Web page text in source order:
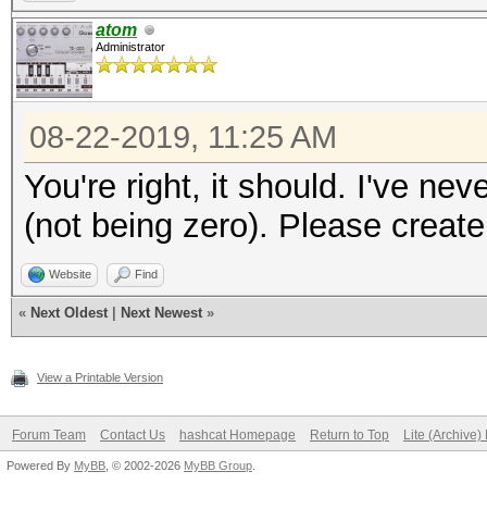
atom
Administrator
08-22-2019, 11:25 AM
You're right, it should. I've
(not being zero). Please
Website Find
« Next Oldest Next Newest »
View a Printable Version
Forum Team Contact Us hashcat Homepage Return to Top Lite (Archive)
Powered By MyBB , © 2002-2026 MyBB Group